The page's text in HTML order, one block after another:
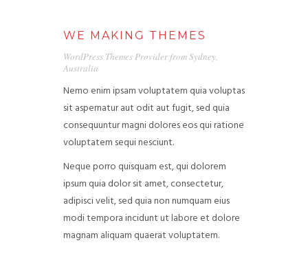
OUR PROJECTS
GET INVOLVED
TRADE PROMOTION
WE MAKING THEMES
WordPress Themes Provider from Sydney,
Australia
Nemo enim ipsam voluptatem quia voluptas
sit aspernatur aut odit aut fugit, sed quia
consequuntur magni dolores eos qui ratione
voluptatem sequi nesciunt.
Neque porro quisquam est, qui dolorem
ipsum quia dolor sit amet, consectetur,
adipisci velit, sed quia non numquam eius
modi tempora incidunt ut labore et dolore
magnam aliquam quaerat voluptatem.